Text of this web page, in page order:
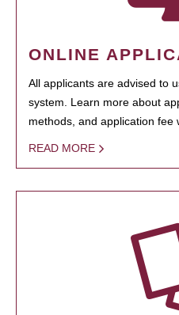
ONLINE
All applicants are advised to
system. Learn more about
methods, and application fee
READ MORE